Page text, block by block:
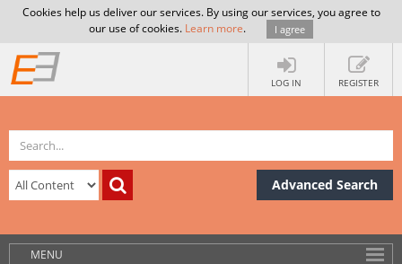
Cookies help us deliver our services. By using our services, you agree to
our use of cookies. Learn more. I agree
LOG IN REGISTER
Advanced Search
MENU